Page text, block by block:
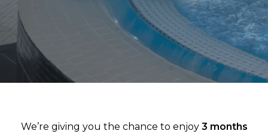
We’re giving you the chance to enjoy 3 months